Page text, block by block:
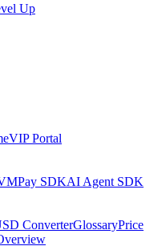
Up
VIP Portal
Pay SDKAI Agent SDK
ConverterGlossaryPrice